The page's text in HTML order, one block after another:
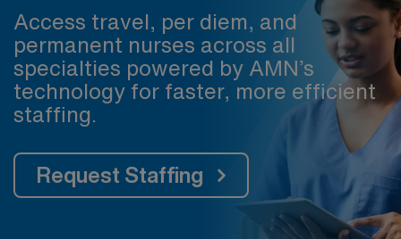
Access travel, per diem, and
permanent nurses across all
specialties powered by AMN’s
technology for faster, more efficient
staffing.
Request Staffing